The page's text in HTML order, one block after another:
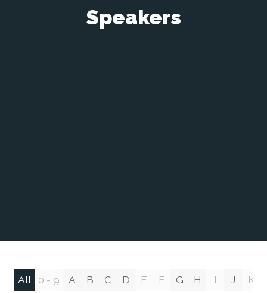
Speakers
All 0 - 9 A B C D E F G H I J K